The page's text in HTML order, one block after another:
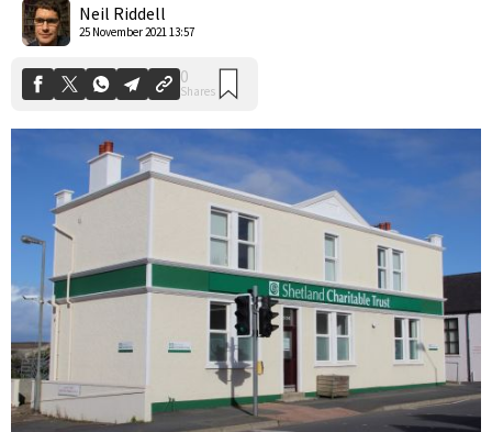
Neil Riddell
25 November 2021 13:57
Shares